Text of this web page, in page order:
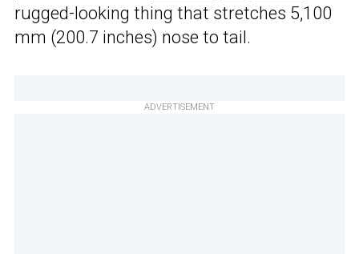
rugged-looking thing that stretches 5,100
mm (200.7 inches) nose to tail.
ADVERTISEMENT